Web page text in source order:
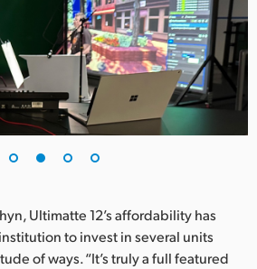
Ultimatte 12’s affordability has
to invest in several units
of ways. “It’s truly a full featured